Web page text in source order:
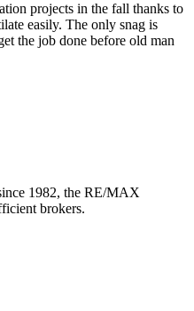
projects in the fall thanks to
easily. The only snag is
the job done before old man
1982, the RE/MAX
brokers.